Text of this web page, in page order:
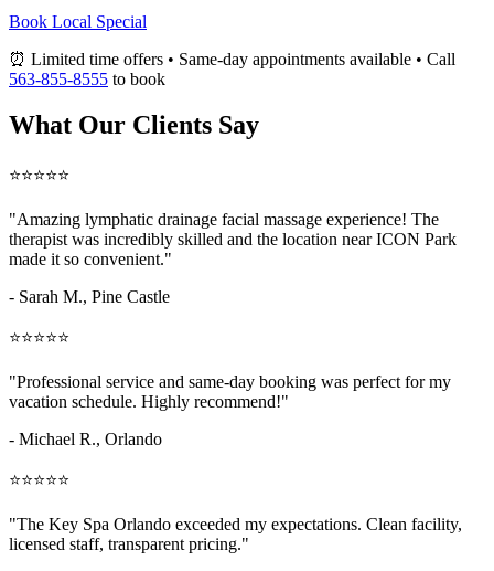
Book Local Special
⏰ Limited time offers • Same-day appointments available • Call
563-855-8555 to book
What Our Clients Say
⭐⭐⭐⭐⭐
"Amazing lymphatic drainage facial massage experience! The
therapist was incredibly skilled and the location near ICON Park
made it so convenient."
- Sarah M., Pine Castle
⭐⭐⭐⭐⭐
"Professional service and same-day booking was perfect for my
vacation schedule. Highly recommend!"
- Michael R., Orlando
⭐⭐⭐⭐⭐
"The Key Spa Orlando exceeded my expectations. Clean facility,
licensed staff, transparent pricing."